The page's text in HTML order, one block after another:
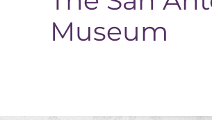
Museum